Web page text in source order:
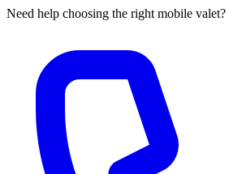
Need help choosing the right mobile